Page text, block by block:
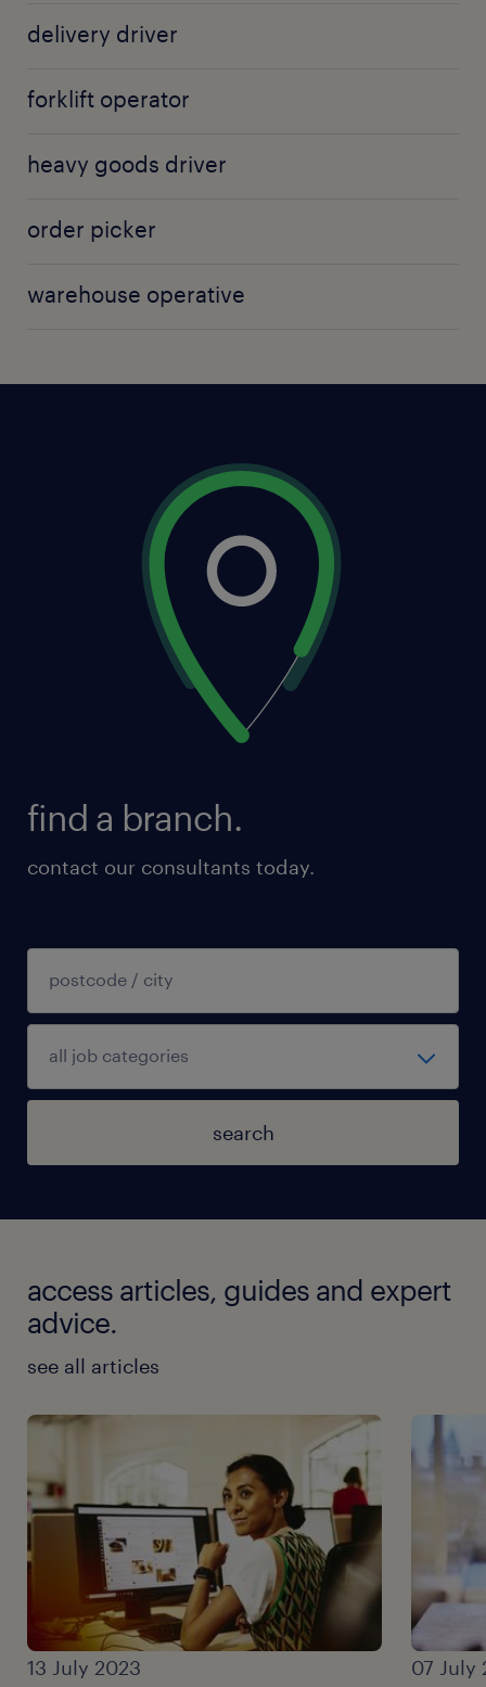
delivery driver
forklift operator
heavy goods driver
order picker
warehouse operative
find a branch.
contact our consultants today.
search
access articles, guides and expert
advice.
see all articles
13 July 2023 07 July